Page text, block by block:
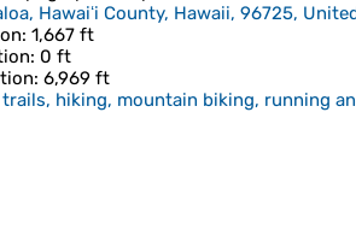
Hawaiʻi County, Hawaii, 96725,
: 1,667 ft
: 0 ft
: 6,969 ft
trails, hiking, mountain biking, running